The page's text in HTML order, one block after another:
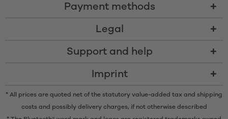
Payment methods
Legal
Support and help
Imprint
* All prices are quoted net of the statutory value-added tax and shipping
costsand possibly delivery charges, if not otherwise described